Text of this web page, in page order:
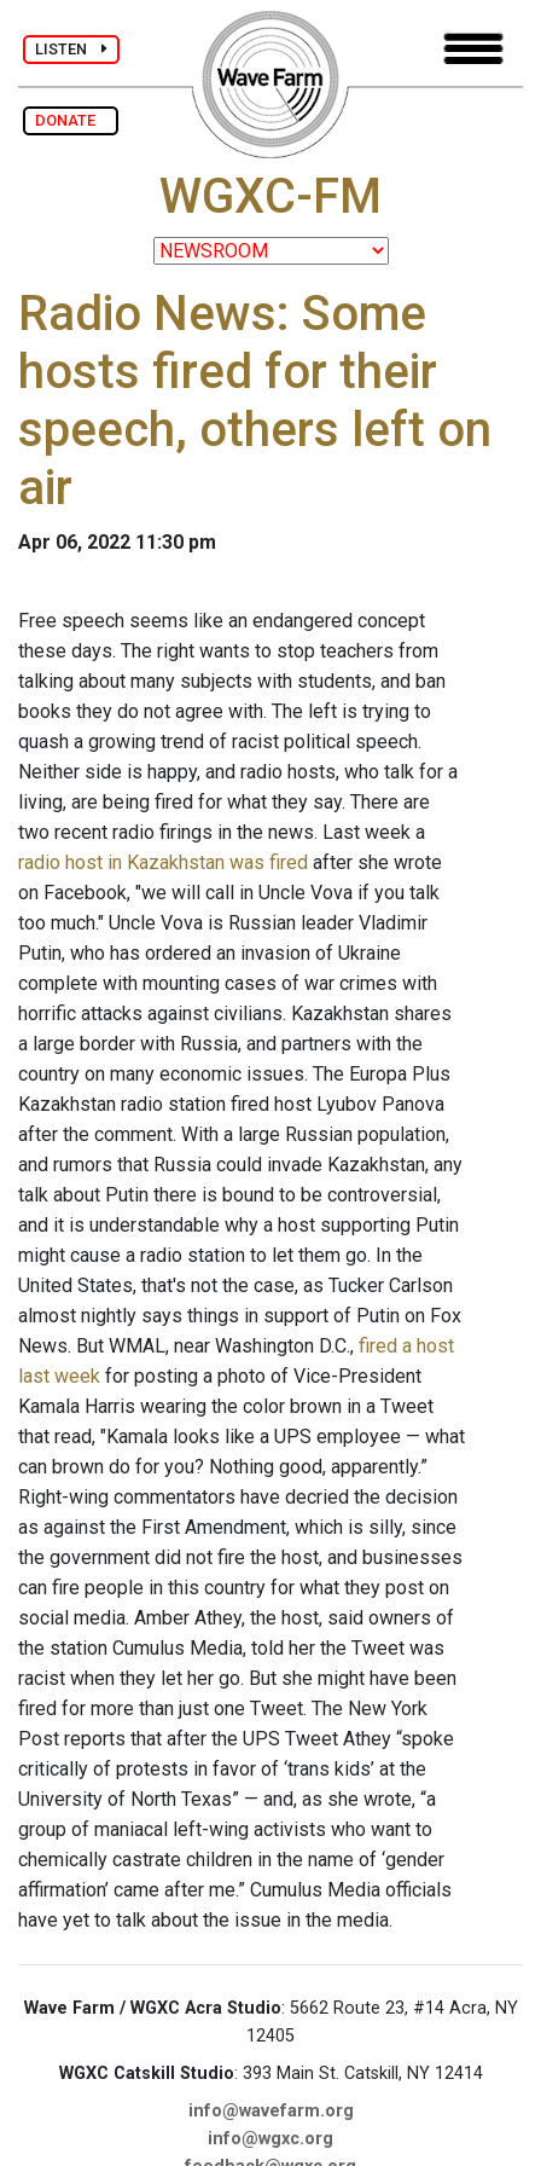
LISTEN
DONATE
WGXC-FM
Radio News: Some
hosts fired for their
speech, others left on
air
Apr 06, 2022 11:30 pm
Free speech seems like an endangered concept
these days. The right wants to stop teachers from
talking about many subjects with students, and ban
books they do not agree with. The left is trying to
quash a growing trend of racist political speech.
Neither side is happy, and radio hosts, who talk for a
living, are being fired for what they say. There are
two recent radio firings in the news. Last week a
radio host in Kazakhstan was fired after she wrote
on Facebook, "we will call in Uncle Vova if you talk
too much." Uncle Vova is Russian leader Vladimir
Putin, who has ordered an invasion of Ukraine
complete with mounting cases of war crimes with
horrific attacks against civilians. Kazakhstan shares
a large border with Russia, and partners with the
country on many economic issues. The Europa Plus
Kazakhstan radio station fired host Lyubov Panova
after the comment. With a large Russian population,
and rumors that Russia could invade Kazakhstan, any
talk about Putin there is bound to be controversial,
and it is understandable why a host supporting Putin
might cause a radio station to let them go. In the
United States, that's not the case, as Tucker Carlson
almost nightly says things in support of Putin on Fox
News. But WMAL, near Washington D.C., fired a host
last week for posting a photo of Vice-President
Kamala Harris wearing the color brown in a Tweet
that read, "Kamala looks like a UPS employee — what
can brown do for you? Nothing good, apparently.”
Right-wing commentators have decried the decision
as against the First Amendment, which is silly, since
the government did not fire the host, and businesses
can fire people in this country for what they post on
social media. Amber Athey, the host, said owners of
the station Cumulus Media, told her the Tweet was
racist when they let her go. But she might have been
fired for more than just one Tweet. The New York
Post reports that after the UPS Tweet Athey “spoke
critically of protests in favor of ‘trans kids’ at the
University of North Texas” — and, as she wrote, “a
group of maniacal left-wing activists who want to
chemically castrate children in the name of ‘gender
affirmation’ came after me.” Cumulus Media officials
have yet to talk about the issue in the media.
Wave Farm / WGXC Acra Studio: 5662 Route 23, #14 Acra, NY
12405
WGXC Catskill Studio: 393 Main St. Catskill, NY 12414
info@wavefarm.org
info@wgxc.org